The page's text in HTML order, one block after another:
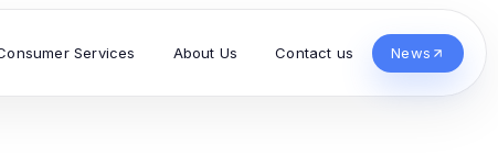
Services About Us Contact us News